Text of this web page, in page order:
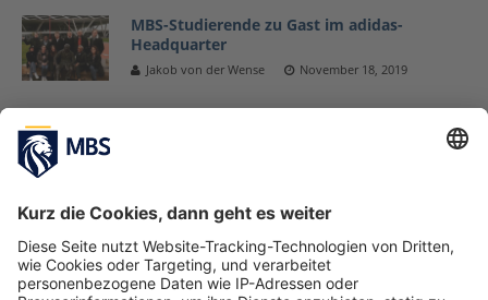
MBS-Studierende zu Gast im adidas-
Headquarter
Jakob von der Wense November 18, 2019
Master Sports Business and Communication
SBC-Studenten besuchen den adidas-
Hauptsitz in Herzogenaurach